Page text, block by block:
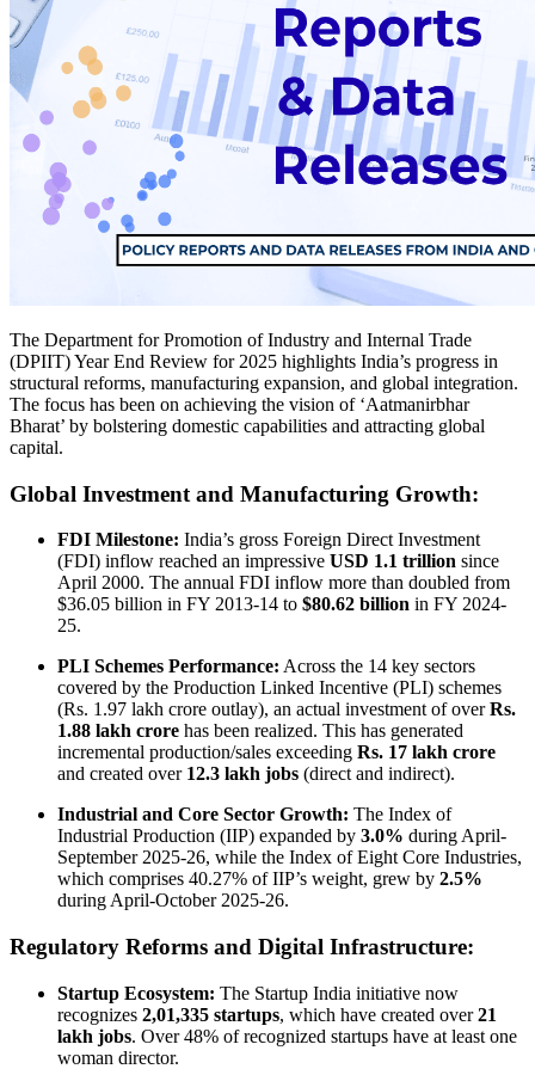
The Department for Promotion of Industry and Internal Trade
(DPIIT) Year End Review for 2025 highlights India’s progress in
structural reforms, manufacturing expansion, and global integration.
The focus has been on achieving the vision of ‘Aatmanirbhar
Bharat’ by bolstering domestic capabilities and attracting global
capital.
Global Investment and Manufacturing Growth:
FDI Milestone: India’s gross Foreign Direct Investment
(FDI) inflow reached an impressive USD 1.1 trillion since
April 2000. The annual FDI inflow more than doubled from
$36.05 billion in FY 2013-14 to $80.62 billion in FY 2024-
25.
PLI Schemes Performance: Across the 14 key sectors
covered by the Production Linked Incentive (PLI) schemes
(Rs. 1.97 lakh crore outlay), an actual investment of overRs.
1.88 lakh crore has been realized. This has generated
incremental production/sales exceeding Rs. 17 lakh crore
and created over 12.3 lakh jobs (direct and indirect).
Industrial and Core Sector Growth: The Index of
Industrial Production (IIP) expanded by 3.0% during April-
September 2025-26, while the Index of Eight Core Industries,
which comprises 40.27% of IIP’s weight, grew by 2.5%
during April-October 2025-26.
Regulatory Reforms and Digital Infrastructure:
Startup Ecosystem: The Startup India initiative now
recognizes 2,01,335 startups, which have created over21
lakh jobs. Over 48% of recognized startups have at least one
woman director.